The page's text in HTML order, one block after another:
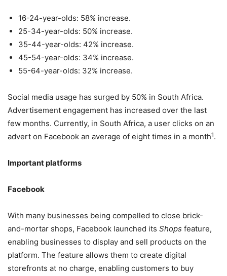
16-24-year-olds: 58% increase.
25-34-year-olds: 50% increase.
35-44-year-olds: 42% increase.
45-54-year-olds: 34% increase.
55-64-year-olds: 32% increase.
Social media usage has surged by 50% in South Africa.
Advertisement engagement has increased over the last
few months. Currently, in South Africa, a user clicks on an
advert on Facebook an average of eight times in a month1.
Important platforms
Facebook
With many businesses being compelled to close brick-
and-mortar shops, Facebook launched its Shops feature,
enabling businesses to display and sell products on the
platform. The feature allows them to create digital
storefronts at no charge, enabling customers to buy